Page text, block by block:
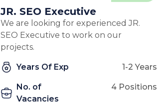
JR. SEO Executive
We are looking for experienced JR.
SEO Executive to work on our
projects.
Years Of Exp 1-2 Years
No. of
Vacancies
4 Positions